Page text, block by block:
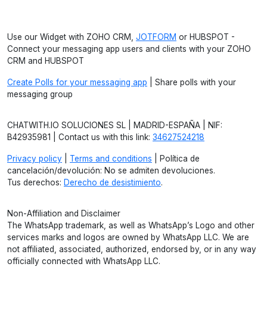
Use our Widget with ZOHO CRM, JOTFORM or HUBSPOT -
Connect your messaging app users and clients with your ZOHO
CRM and HUBSPOT
Create Polls for your messaging app | Share polls with your
messaging group
CHATWITH.IO SOLUCIONES SL | MADRID-ESPAÑA | NIF:
B42935981 | Contact us with this link: 34627524218
Privacy policy Terms and conditions | Política de
cancelación/devolución: No se admiten devoluciones.
Tus derechos: Derecho de desistimiento.
Non-Affiliation and Disclaimer
The WhatsApp trademark, as well as WhatsApp’s Logo and other
services marks and logos are owned by WhatsApp LLC. We are
not affiliated, associated, authorized, endorsed by, or in any way
officially connected with WhatsApp LLC.